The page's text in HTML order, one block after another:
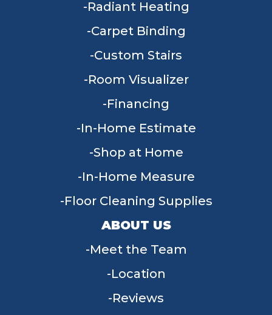
Radiant Heating
Carpet Binding
Custom Stairs
Room Visualizer
Financing
In-Home Estimate
Shop at Home
In-Home Measure
Floor Cleaning Supplies
ABOUT US
Meet the Team
Location
Reviews